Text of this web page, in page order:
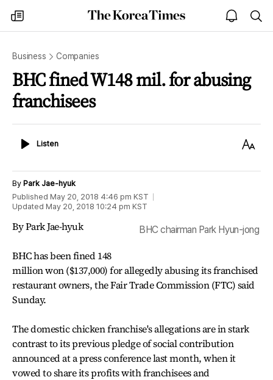
my
times
The
Korea
open
notice
Business Companies
BHC fined W148 mil. for abusing
franchisees
ListenListen
Text
By Park Jae-hyuk
Published May 20, 2018 4:46 pm KST
Updated May 20, 2018 10:24 pm KST
BHC chairman Park Hyun-jong
By Park Jae-hyuk
BHC has been fined 148
million won ($137,000) for allegedly abusing its franchised
restaurant owners, the Fair Trade Commission (FTC) said
Sunday.
The domestic chicken franchise's allegations are in stark
contrast to its previous pledge of social contribution
announced at a press conference last month, when it
vowed to share its profits with franchisees and